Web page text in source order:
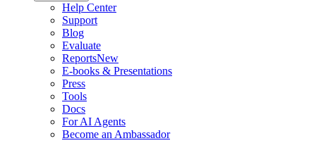
Help Center
Support
Blog
Evaluate
ReportsNew
E-books & Presentations
Press
Tools
Docs
For AI Agents
Become an Ambassador